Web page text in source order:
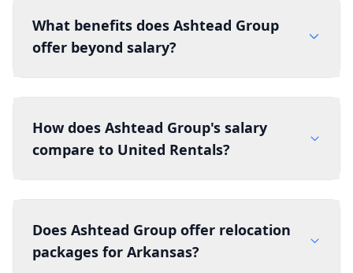
What benefits does Ashtead Group
offer beyond salary?
How does Ashtead Group's salary
compare to United Rentals?
Does Ashtead Group offer relocation
packages for Arkansas?